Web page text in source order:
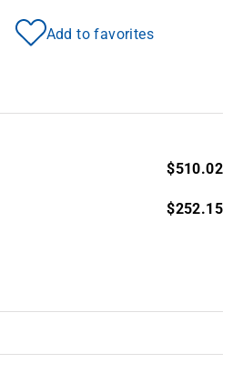
Add to favorites
$510.02
$252.15